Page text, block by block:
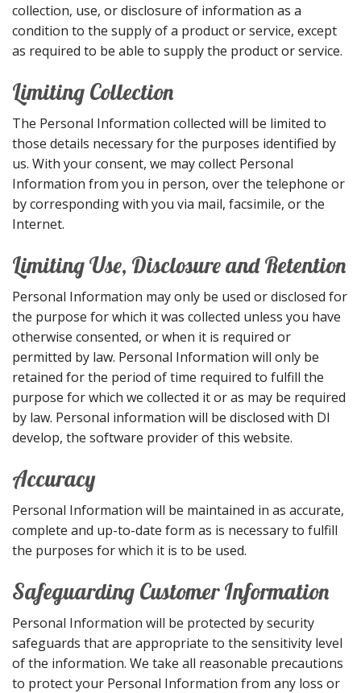
collection, use, or disclosure of information as a
condition to the supply of a product or service, except
as required to be able to supply the product or service.
Limiting Collection
The Personal Information collected will be limited to
those details necessary for the purposes identified by
us. With your consent, we may collect Personal
Information from you in person, over the telephone or
by corresponding with you via mail, facsimile, or the
Internet.
Limiting Use, Disclosure and Retention
Personal Information may only be used or disclosed for
the purpose for which it was collected unless you have
otherwise consented, or when it is required or
permitted by law. Personal Information will only be
retained for the period of time required to fulfill the
purpose for which we collected it or as may be required
by law. Personal information will be disclosed with DI
develop, the software provider of this website.
Accuracy
Personal Information will be maintained in as accurate,
complete and up-to-date form as is necessary to fulfill
the purposes for which it is to be used.
Safeguarding Customer Information
Personal Information will be protected by security
safeguards that are appropriate to the sensitivity level
of the information. We take all reasonable precautions
to protect your Personal Information from any loss or